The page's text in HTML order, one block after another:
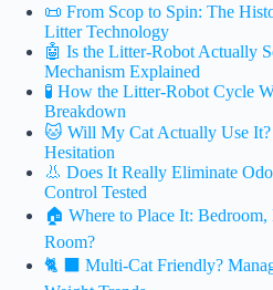
📜 From Scop to Spin: The
Litter Technology
🤖 Is the Litter-Robot Actually
Mechanism Explained
🧪 How the Litter-Robot Cycle
Breakdown
🐱 Will My Cat Actually Use It?
Hesitation
👃 Does It Really Eliminate
Control Tested
🏠 Where to Place It:
Room?
🐈 ⬛ Multi-Cat Friendly?